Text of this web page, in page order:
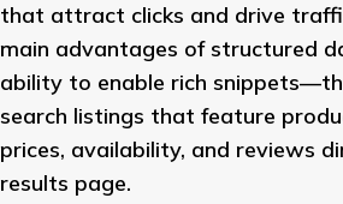
that attract clicks and drive
main advantages of structured
ability to enable rich
search listings that feature
prices, availability, and reviews
results page.